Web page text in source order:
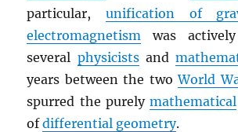
particular, unification of
electromagnetism was
several physicistsand
years between the twoWorld
spurred the purelymathematical
ofdifferential geometry.